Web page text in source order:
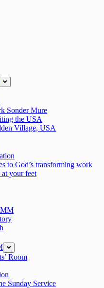
expand
Sonder Mure
the USA
Village, USA
to God’s transforming work
your feet
expand
Room
Sunday Service